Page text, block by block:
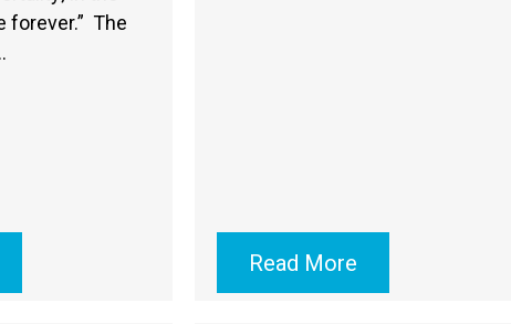
forever.” The
Read More